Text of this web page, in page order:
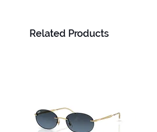
Related Products